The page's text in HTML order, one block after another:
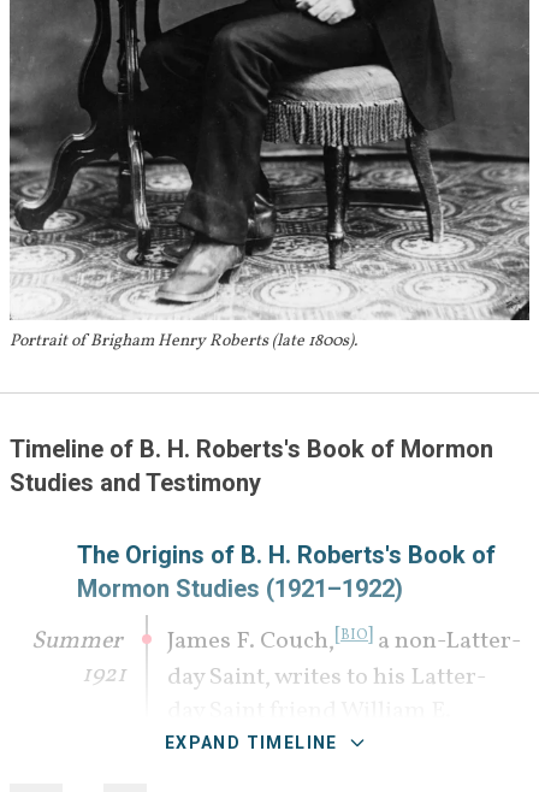
Portrait of Brigham Henry Roberts (late 1800s).
Timeline of B. H. Roberts's Book of Mormon
Studies and Testimony
The Origins of B. H. Roberts's Book of
Mormon Studies (1921–1922)
Summer
1921
James F. Couch,[BIO] a non-Latter-
day Saint, writes to his Latter-
Riter[ BIO] with questions about
EXPAND TIMELINE